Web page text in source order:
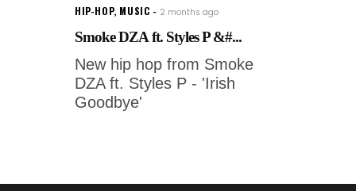
HIP-HOP, MUSIC 2 months ago
Smoke DZA ft. Styles P &#...
New hip hop from Smoke
DZA ft. Styles P - 'Irish
Goodbye'